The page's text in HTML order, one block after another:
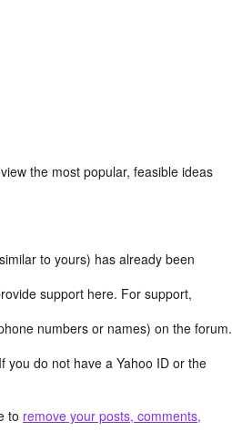
the most popular, feasible ideas
to yours) has already been
support here. For support,
numbers or names) on the forum.
you do not have a Yahoo ID or the
to remove your posts, comments,